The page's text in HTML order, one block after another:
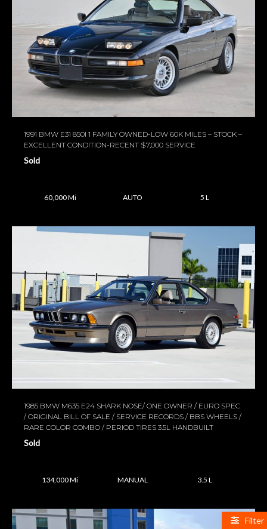
Filter
1991 BMW E31 850I 1 FAMILY OWNED-LOW 60K MILES – STOCK –
EXCELLENT CONDITION-RECENT $7,000 SERVICE
Sold
60,000 Mi AUTO 5 L
1985 BMW M635 E24 SHARK NOSE/ ONE OWNER / EURO SPEC
/ ORIGINAL BILL OF SALE / SERVICE RECORDS / BBS WHEELS /
RARE COLOR COMBO / PERIOD TIRES 3.5L HANDBUILT
Sold
134,000 Mi MANUAL 3.5 L